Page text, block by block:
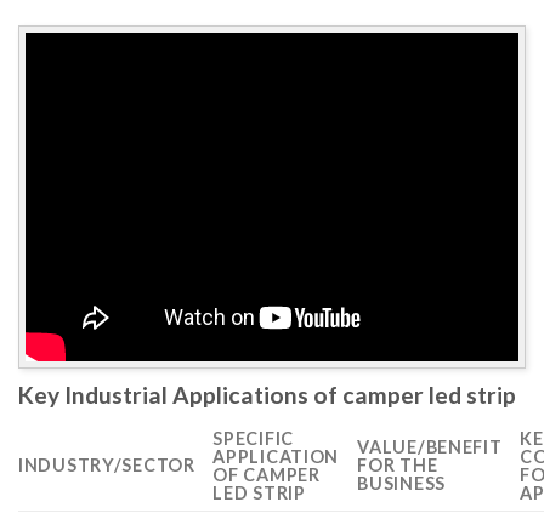
Key Industrial Applications of camper led strip
INDUSTRY/SECTOR
SPECIFIC
APPLICATION
OF CAMPER
LED STRIP
VALUE/BENEFIT
FOR THE
BUSINESS